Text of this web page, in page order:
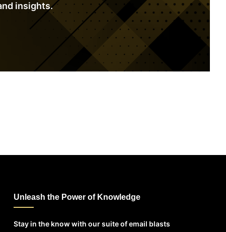
insights.
Unleash the Power of Knowledge
Stay in the know with our suite of email blasts